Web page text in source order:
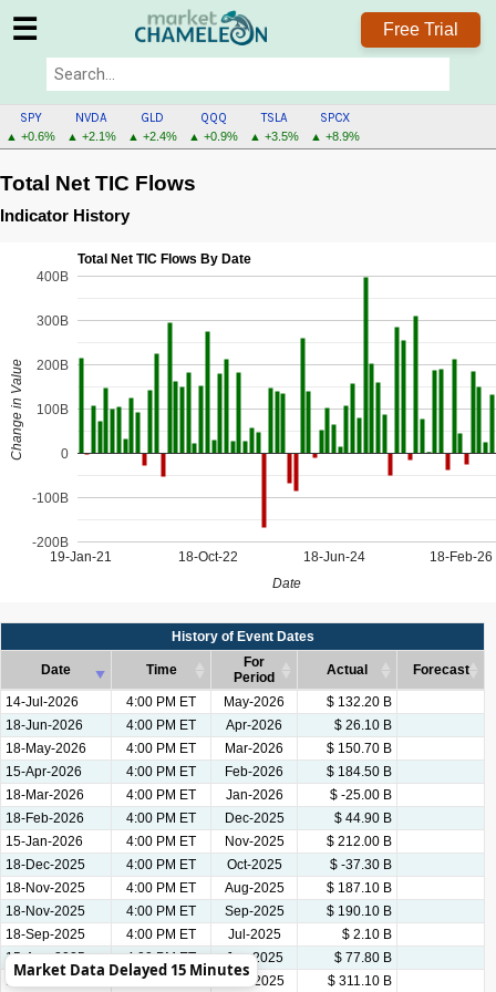
☰ Free Trial
SPY
▲ +0.6%
NVDA
▲ +2.1%
GLD
▲ +2.4%
QQQ
▲ +0.9%
TSLA
▲ +3.5%
SPCX
▲ +8.9%
Total Net TIC Flows
Indicator History
Total Net TIC Flows By Date
19-Jan-21 18-Oct-22 18-Jun-24 18-Feb-26
-200B
-100B
0
100B
200B
300B
400B
Date
Change in Value
History of Event Dates
Date Time
For
Period
Actual
Forecast
History of Event Dates
Date Time
For
Period
Actual
14-Jul-2026 4:00 PM ET May-2026
$ 132.20 B
18-Jun-2026
4:00 PM ET Apr-2026
$ 26.10 B
18-May-2026
4:00 PM ET Mar-2026
$ 150.70 B
15-Apr-2026
4:00 PM ET Feb-2026
$ 184.50 B
18-Mar-2026
4:00 PM ET Jan-2026
$ -25.00 B
18-Feb-2026
4:00 PM ET Dec-2025
$ 44.90 B
15-Jan-2026
4:00 PM ET Nov-2025
$ 212.00 B
18-Dec-2025
4:00 PM ET Oct-2025
$ -37.30 B
18-Nov-2025
4:00 PM ET Aug-2025
$ 187.10 B
18-Nov-2025
4:00 PM ET Sep-2025
$ 190.10 B
18-Sep-2025
4:00 PM ET Jul-2025
$ 2.10 B
15-Aug-2025
4:00 PM ET Jun-2025
$ 77.80 B
17-Jul-2025
4:00 PM ET May-2025 $ 311.10 B
Market Data Delayed 15 Minutes